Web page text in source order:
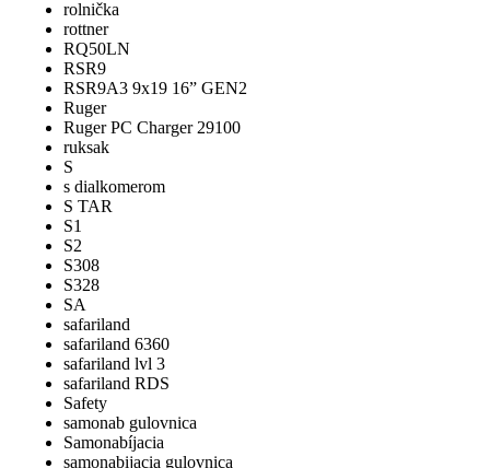
rolnička
rottner
RQ50LN
RSR9
RSR9A3 9x19 16” GEN2
Ruger
Ruger PC Charger 29100
ruksak
S
s dialkomerom
S TAR
S1
S2
S308
S328
SA
safariland
safariland 6360
safariland lvl 3
safariland RDS
Safety
samonab gulovnica
Samonabíjacia
samonabijacia gulovnica